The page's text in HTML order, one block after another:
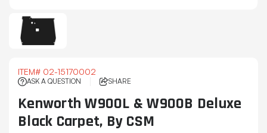
ITEM# 02-15170002
ASK A QUESTION SHARE
Kenworth W900L & W900B Deluxe
Black Carpet, By CSM